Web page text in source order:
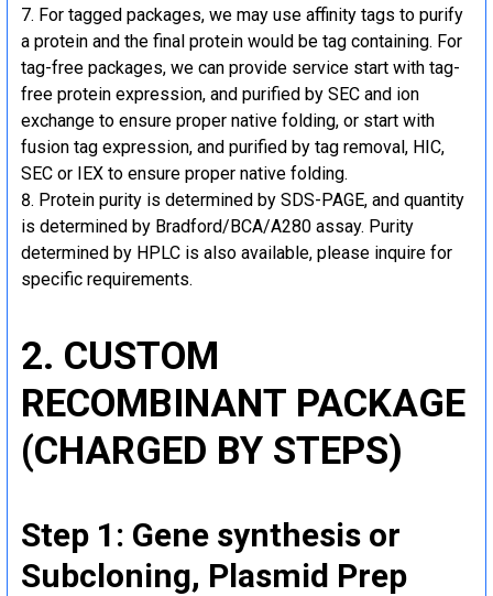
For tagged packages, we may use affinity tags to purify
a protein and the final protein would be tag containing. For
tag-free packages, we can provide service start with tag-
free protein expression, and purified by SEC and ion
exchange to ensure proper native folding, or start with
fusion tag expression, and purified by tag removal, HIC,
SEC or IEX to ensure proper native folding.
Protein purity is determined by SDS-PAGE, and quantity
is determined by Bradford/BCA/A280 assay. Purity
determined by HPLC is also available, please inquire for
specific requirements.
2. CUSTOM
RECOMBINANT PACKAGE
(CHARGED BY STEPS)
Step 1: Gene synthesis or
Subcloning, Plasmid Prep